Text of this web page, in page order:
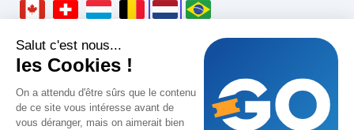
Salut c'est nous...
les Cookies !
On a attendu d'être sûrs que le contenu
de ce site vous intéresse avant de
vous déranger, mais on aimerait bien
locale_fr_ca_label
locale_fr_ch_label
locale_fr_lu_label
locale_nl_be_label
locale_nl_nl_label
locale_pt_br_label
GoTombola
Wettelijke informatie
Algemene verkoop- en servicevoorwaarden